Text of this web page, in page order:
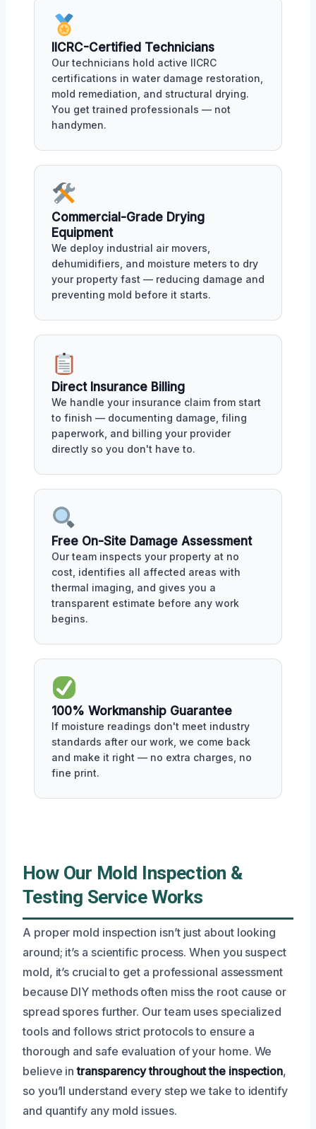
IICRC-Certified Technicians
Our technicians hold active IICRC
certifications in water damage restoration,
mold remediation, and structural drying.
You get trained professionals — not
handymen.
Commercial-Grade Drying
Equipment
We deploy industrial air movers,
dehumidifiers, and moisture meters to dry
your property fast — reducing damage and
preventing mold before it starts.
Direct Insurance Billing
We handle your insurance claim from start
to finish — documenting damage, filing
paperwork, and billing your provider
directly so you don't have to.
Free On-Site Damage Assessment
Our team inspects your property at no
cost, identifies all affected areas with
thermal imaging, and gives you a
transparent estimate before any work
begins.
100% Workmanship Guarantee
If moisture readings don't meet industry
standards after our work, we come back
and make it right — no extra charges, no
fine print.
How Our Mold Inspection &
Testing Service Works
A proper mold inspection isn’t just about looking
around; it’s a scientific process. When you suspect
mold, it’s crucial to get a professional assessment
because DIY methods often miss the root cause or
spread spores further. Our team uses specialized
tools and follows strict protocols to ensure a
thorough and safe evaluation of your home. We
believe intransparency throughout the inspection,
so you’ll understand every step we take to identify
and quantify any mold issues.